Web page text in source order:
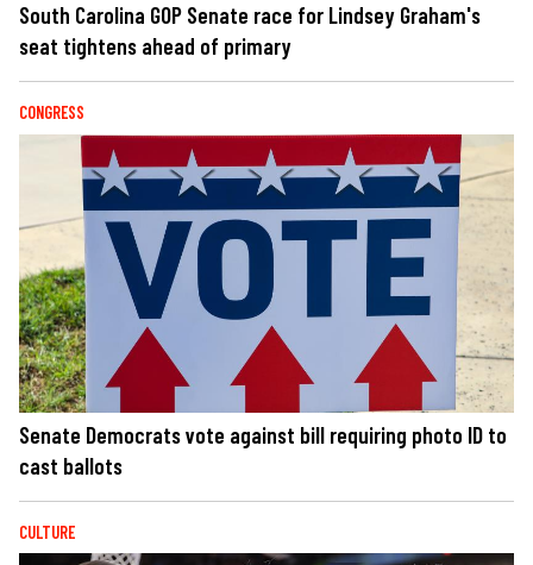
South Carolina GOP Senate race for Lindsey Graham's
seat tightens ahead of primary
CONGRESS
Senate Democrats vote against bill requiring photo ID to
cast ballots
CULTURE